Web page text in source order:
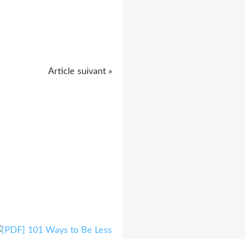
Article suivant »